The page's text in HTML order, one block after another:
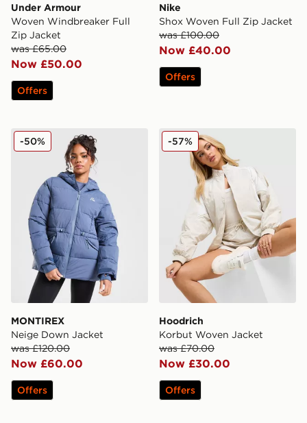
Under Armour
Woven Windbreaker Full
Zip Jacket
was £65.00
Now £50.00
Offers
Nike
Shox Woven Full Zip Jacket
was £100.00
Now £40.00
Offers
MONTIREX Neige Down Jacket
MONTIREX
Neige Down Jacket
was £120.00
Now £60.00
-50%
Offers
Hoodrich Korbut Woven
Hoodrich
Korbut Woven Jacket
was £70.00
Now £30.00
-57%
Offers